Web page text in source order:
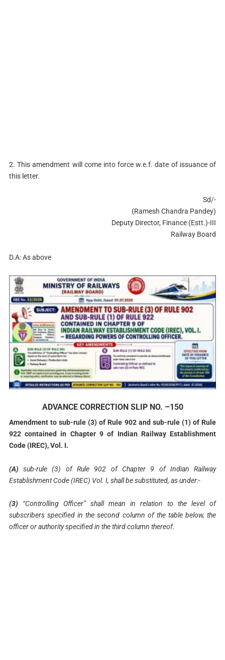
2. This amendment will come into force w.e.f. date of issuance of
this letter.
Sd/-
(Ramesh Chandra Pandey)
Deputy Director, Finance (Estt.)-III
Railway Board
D.A: As above
ADVANCE CORRECTION SLIP NO. –150
Amendment to sub-rule (3) of Rule 902 and sub-rule (1) of Rule
922 contained in Chapter 9 of Indian Railway Establishment
Code (IREC), Vol. I.
(A) sub-rule (3) of Rule 902 of Chapter 9 of Indian Railway
Establishment Code (IREC) Vol. I, shall be substituted, as under:-
(3) “Controlling Officer” shall mean in relation to the level of
subscribers specified in the second column of the table below, the
officer or authority specified in the third column thereof.